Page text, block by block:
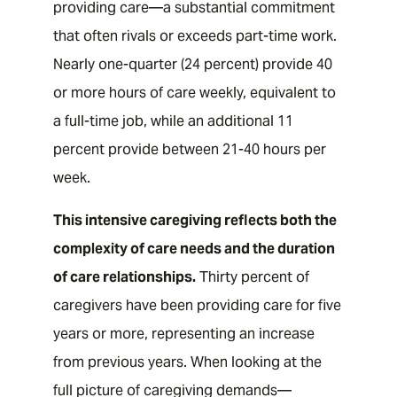
providing care—a substantial commitment
that often rivals or exceeds part-time work.
Nearly one-quarter (24 percent) provide 40
or more hours of care weekly, equivalent to
a full-time job, while an additional 11
percent provide between 21-40 hours per
week.
This intensive caregiving reflects both the
complexity of care needs and the duration
of care relationships.Thirty percent of
caregivers have been providing care for five
years or more, representing an increase
from previous years. When looking at the
full picture of caregiving demands—